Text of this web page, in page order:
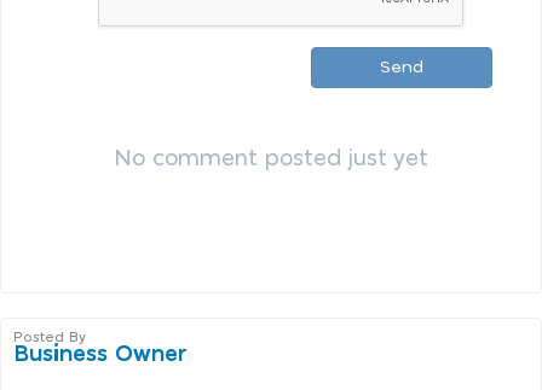
Send
No comment posted just yet
Posted By
Business Owner